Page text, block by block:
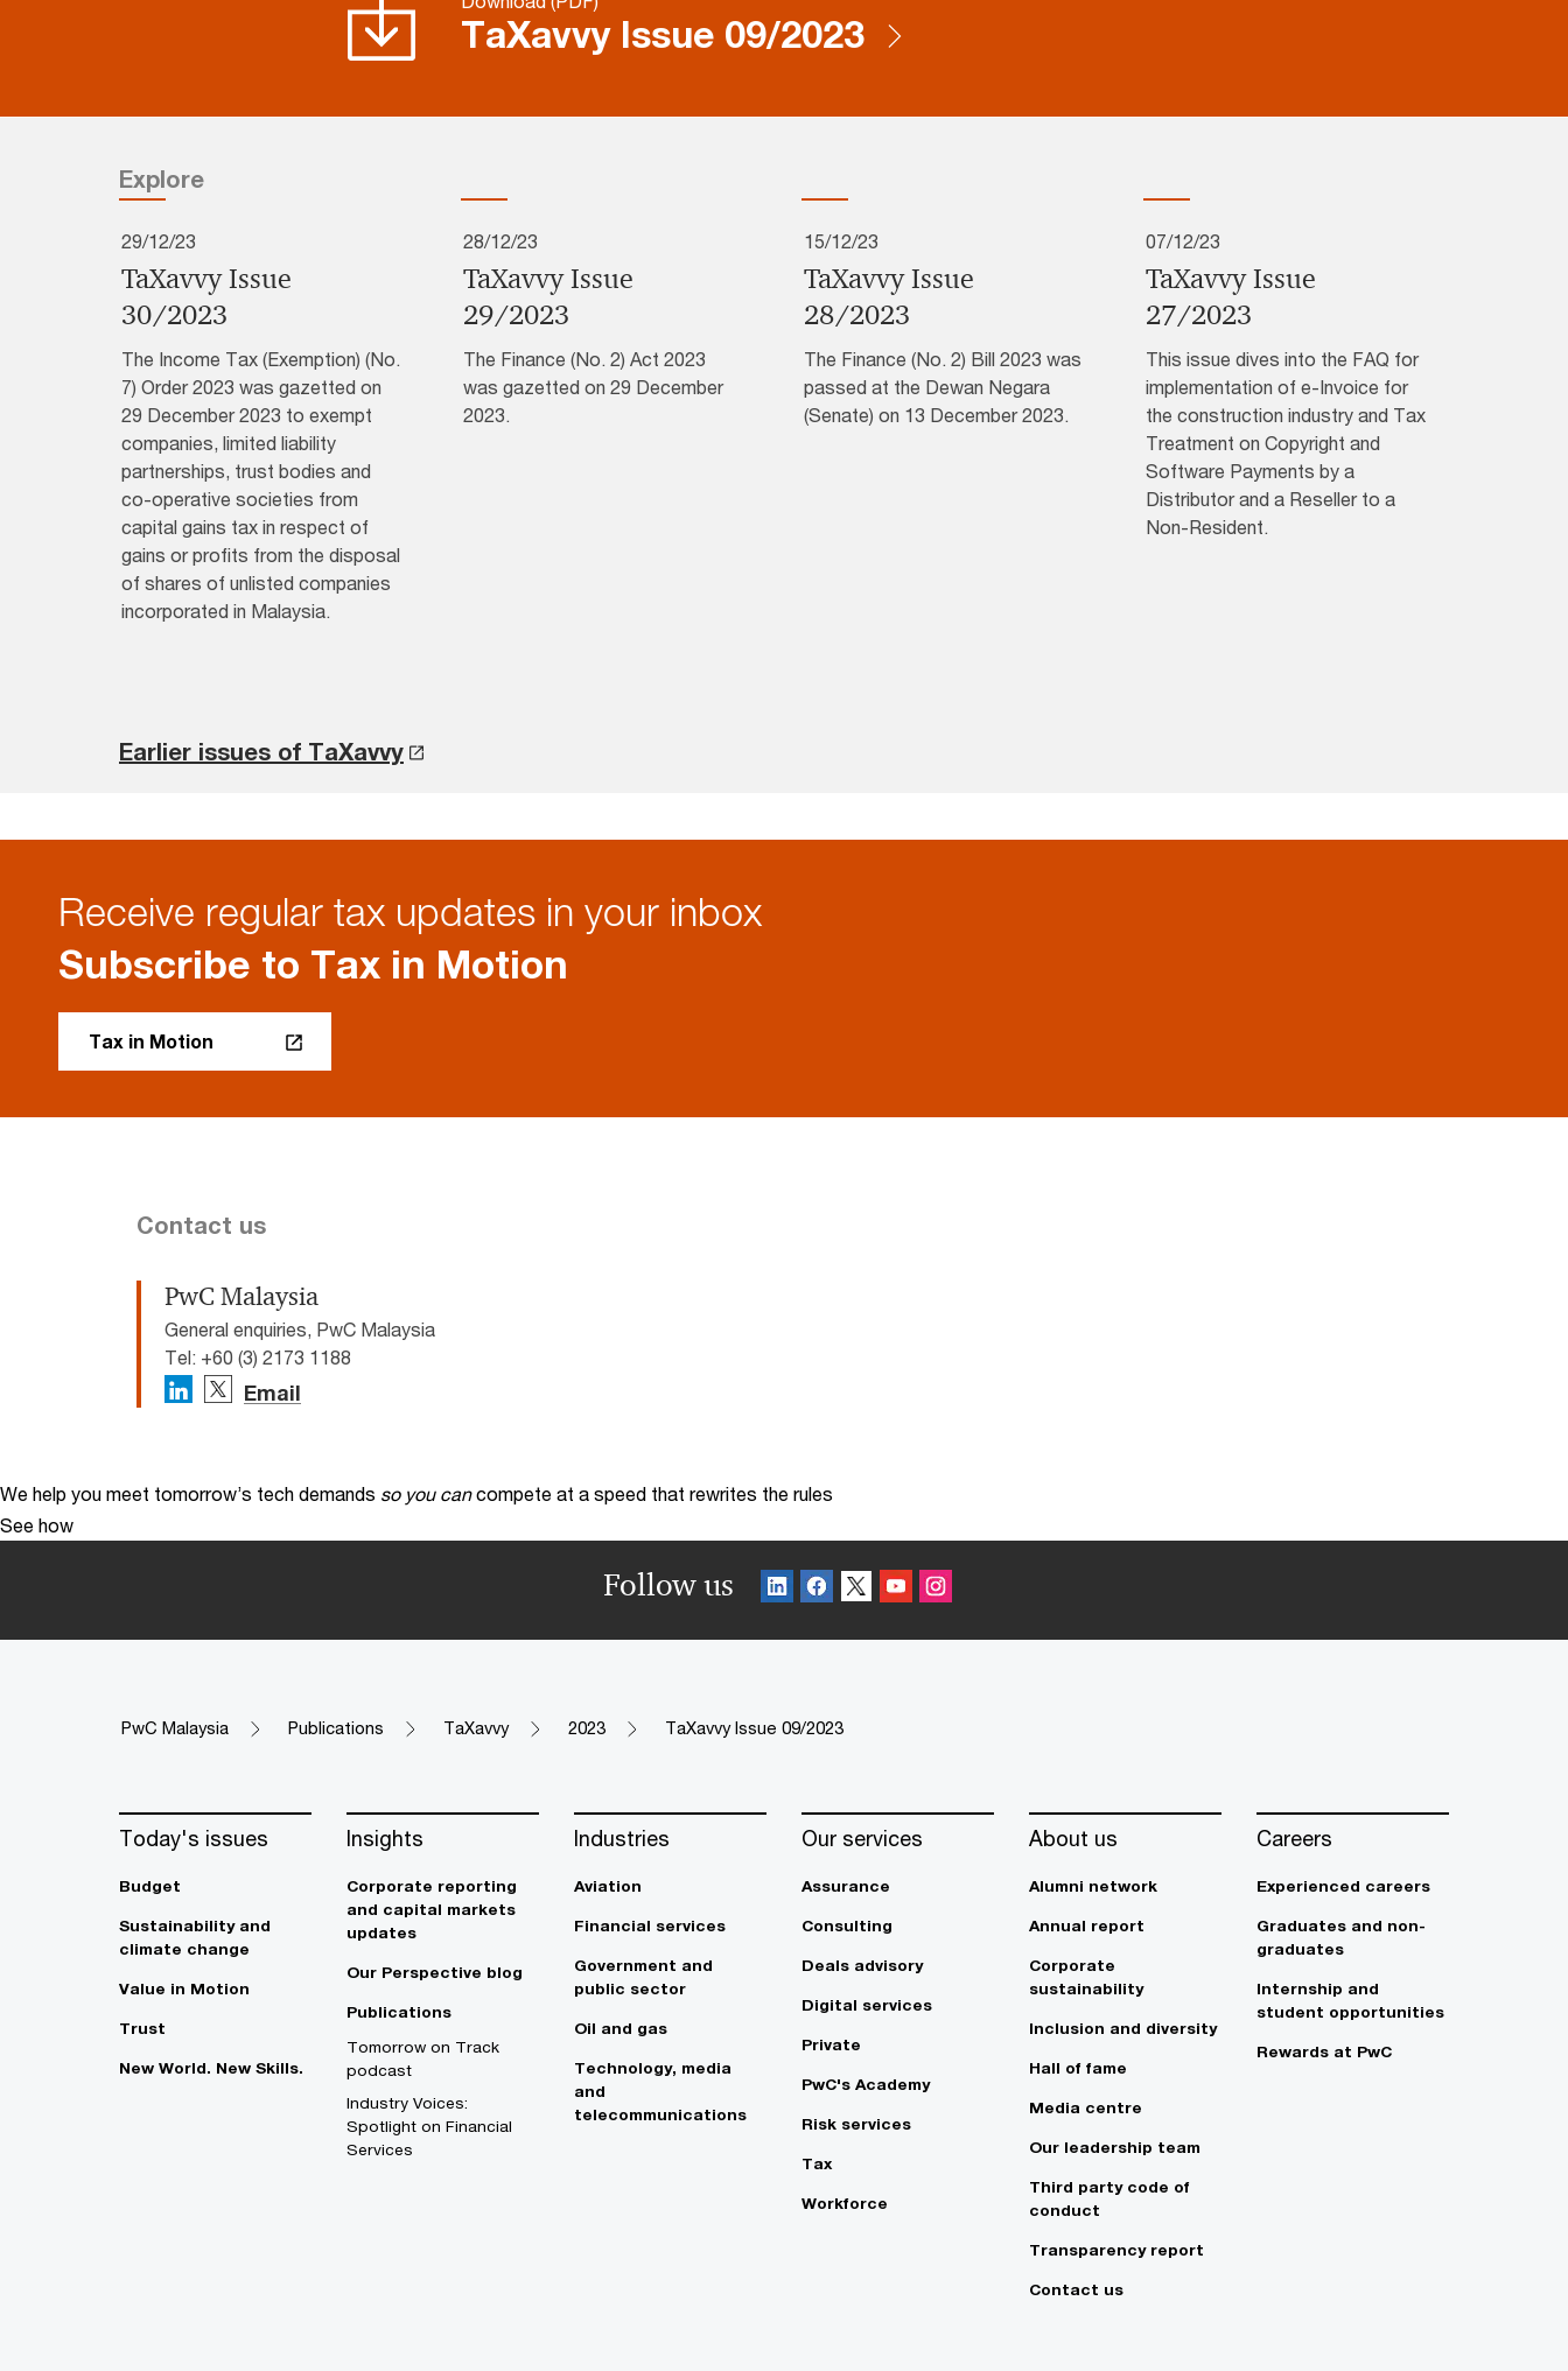
TaXavvy Issue 09/2023
Explore
29/12/23
TaXavvy Issue
30/2023
The Income Tax (Exemption) (No.
7) Order 2023 was gazetted on
29 December 2023 to exempt
companies, limited liability
partnerships, trust bodies and
co-operative societies from
capital gains tax in respect of
gains or profits from the disposal
of shares of unlisted companies
incorporated in Malaysia.
28/12/23
TaXavvy Issue
29/2023
The Finance (No. 2) Act 2023
was gazetted on 29 December
2023.
15/12/23
TaXavvy Issue
28/2023
The Finance (No. 2) Bill 2023 was
passed at the Dewan Negara
(Senate) on 13 December 2023.
07/12/23
TaXavvy Issue
27/2023
This issue dives into the FAQ for
implementation of e-Invoice for
the construction industry and Tax
Treatment on Copyright and
Software Payments by a
Distributor and a Reseller to a
Non-Resident.
Earlier issues of TaXavvy
Receive regular tax updates in your inbox
Subscribe to Tax in Motion
Tax in Motion
Contact us
PwC Malaysia
General enquiries, PwC Malaysia
Tel: +60 (3) 2173 1188
Email
We help you meet tomorrow’s tech demands so you can compete at a speed that rewrites the rules
See how
Follow us
PwC Malaysia Publications TaXavvy 2023 TaXavvy Issue 09/2023
Today's issues
Budget
Sustainability and
climate change
Value in Motion
Trust
New World. New Skills.
Insights
Corporate reporting
and capital markets
updates
Our Perspective blog
Publications
Tomorrow on Track
podcast
Industry Voices:
Spotlight on Financial
Services
Industries
Aviation
Financial services
Government and
public sector
Oil and gas
Technology, media
and
telecommunications
Our services
Assurance
Consulting
Deals advisory
Digital services
Private
PwC's Academy
Risk services
Tax
Workforce
About us
Alumni network
Annual report
Corporate
sustainability
Inclusion and diversity
Hall of fame
Media centre
Our leadership team
Third party code of
conduct
Transparency report
Contact us
Careers
Experienced careers
Graduates and non-
graduates
Internship and
student opportunities
Rewards at PwC